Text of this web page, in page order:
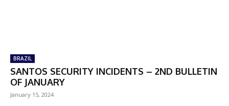
BRAZIL
SANTOS SECURITY INCIDENTS – 2ND BULLETIN
OF JANUARY
January 15, 2024